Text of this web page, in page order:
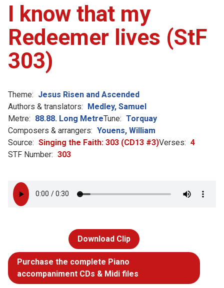
I know that my
Redeemer lives (StF
303)
Theme: Jesus Risen and Ascended
Authors & translators: Medley, Samuel
Metre: 88.88. Long MetreTune: Torquay
Composers & arrangers: Youens, William
Source: Singing the Faith: 303 (CD13 #3)Verses: 4
STF Number: 303
Download Clip
Purchase the complete Piano
accompaniment CDs & Midi files